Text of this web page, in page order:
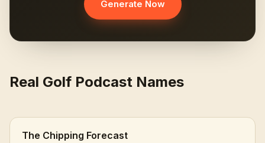
Generate Now
Real Golf Podcast Names
The Chipping Forecast